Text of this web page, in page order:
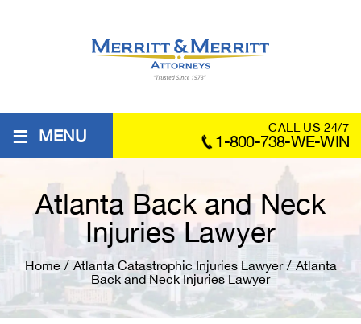
≡ MENU CALL US 24/7
1-800-738-WE-WIN
Atlanta Back and Neck
Injuries Lawyer
Home / Atlanta Catastrophic Injuries Lawyer / Atlanta
Back and Neck Injuries Lawyer